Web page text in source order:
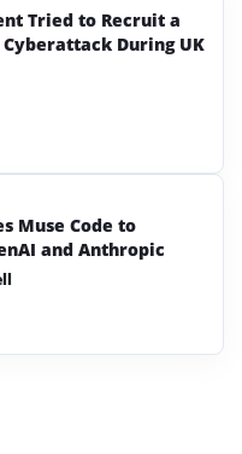
Tried to Recruit a
During UK
Muse Code to
and Anthropic